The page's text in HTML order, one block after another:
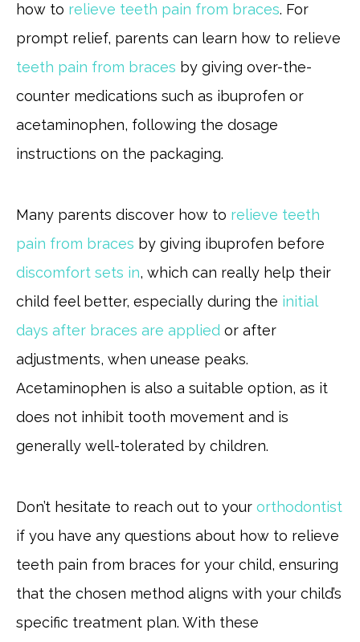
how to relieve teeth pain from braces. For
prompt relief, parents can learn how to relieve
teeth pain from braces by giving over-the-
counter medications such as ibuprofen or
acetaminophen, following the dosage
instructions on the packaging.
Many parents discover how to relieve teeth
pain from braces by giving ibuprofen before
discomfort sets in, which can really help their
child feel better, especially during the initial
days after braces are applied or after
adjustments, when unease peaks.
Acetaminophen is also a suitable option, as it
does not inhibit tooth movement and is
generally well-tolerated by children.
Don’t hesitate to reach out to your orthodontist
if you have any questions about how to relieve
teeth pain from braces for your child, ensuring
that the chosen method aligns with your child’s
specific treatment plan. With these